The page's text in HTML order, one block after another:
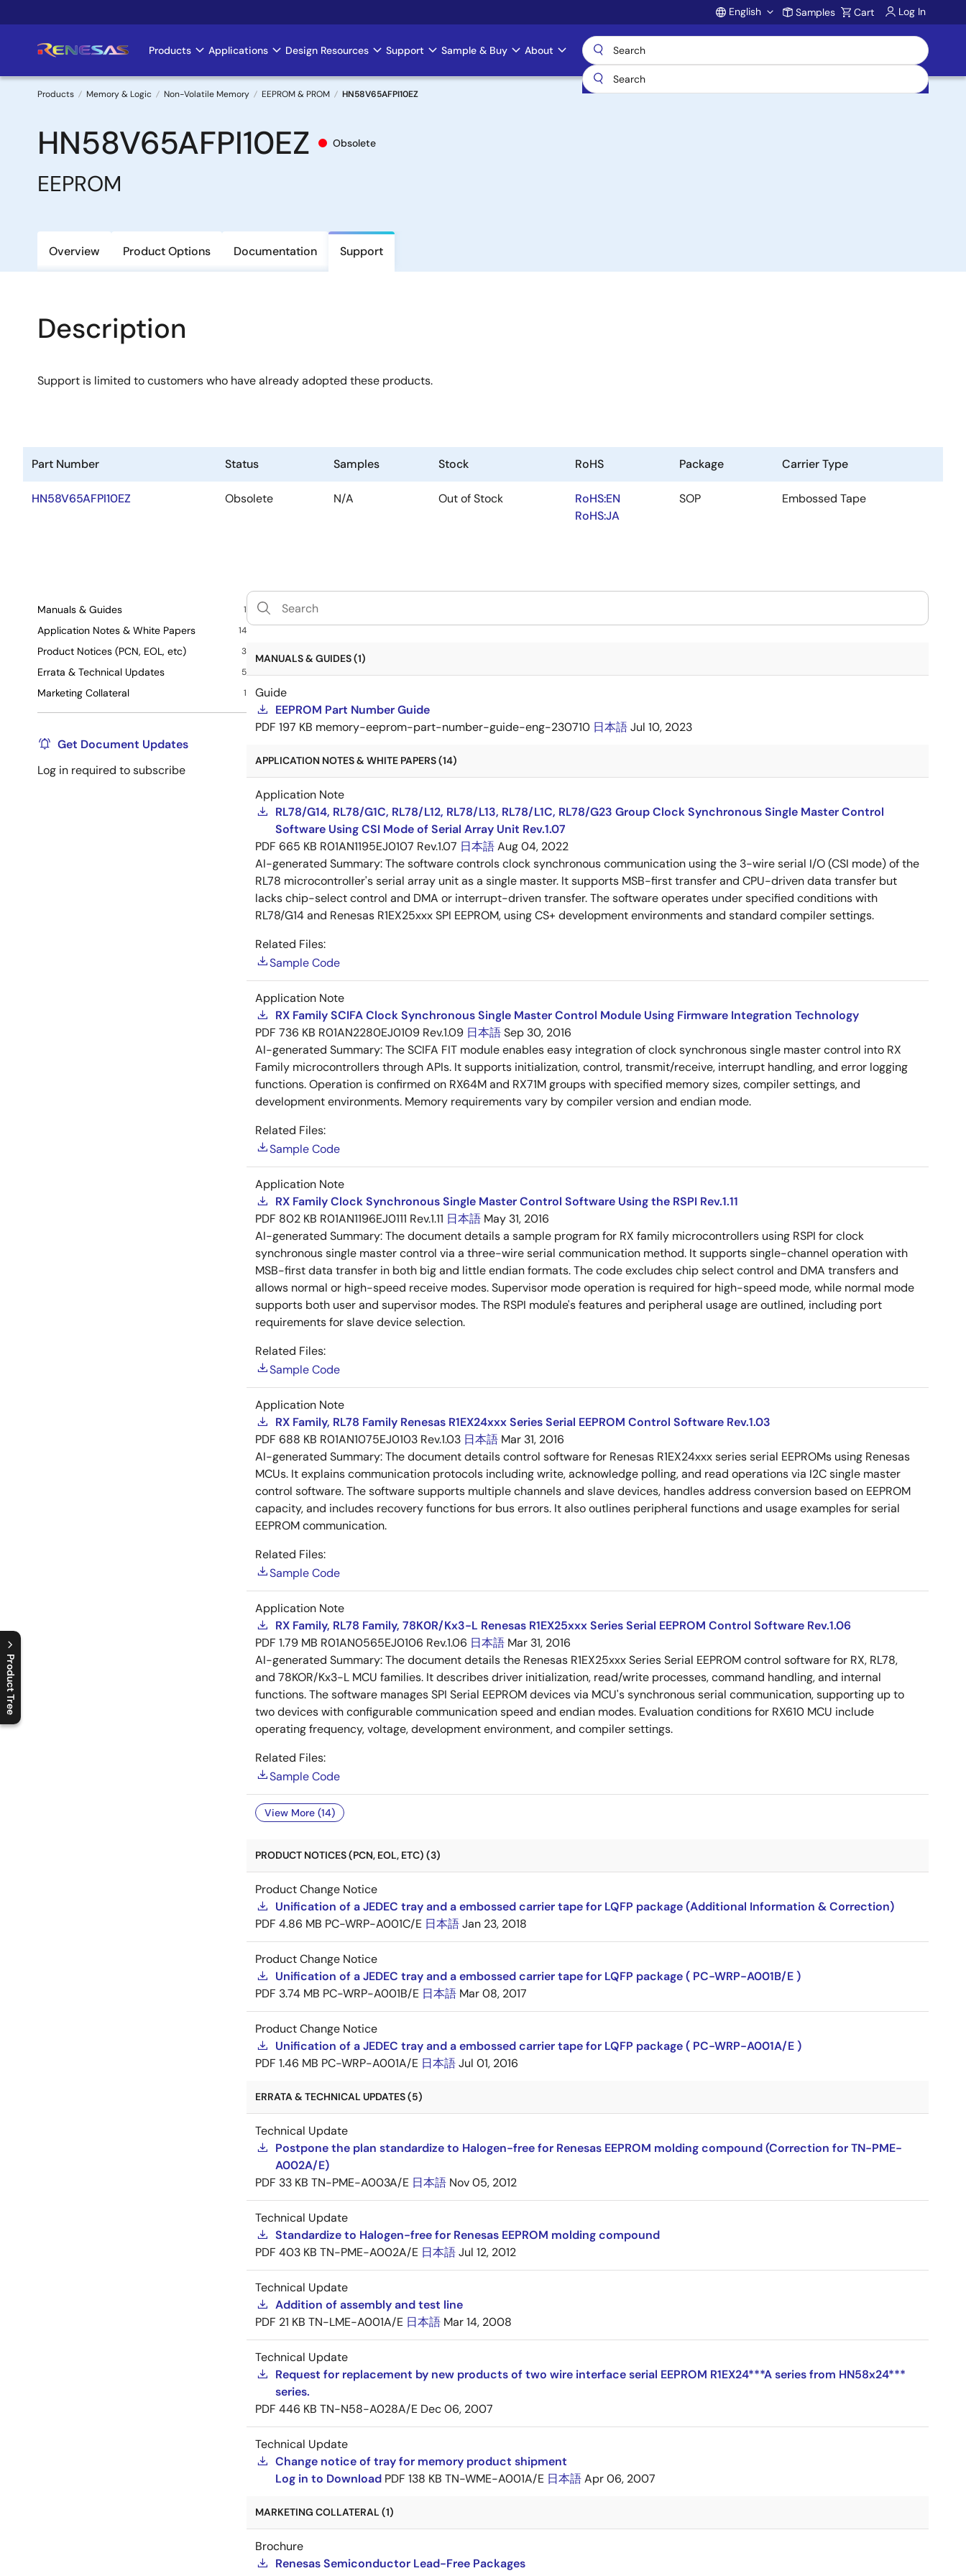
to
Account
English Samples Cart Log In
Main
navigation
Products Applications Design Resources Support Sample & Buy About
Breadcrumb
Products Memory & Logic Non-Volatile Memory EEPROM & PROM HN58V65AFPI10EZ
HN58V65AFPI10EZ Obsolete
EEPROM
Overview Product Options Documentation Support
Product Tree
C
l
o
s
e
p
r
o
d
u
c
t
t
r
e
e
m
e
n
O
p
e
n
p
r
o
d
u
c
t
t
r
e
e
m
e
n
Description
Support is limited to customers who have already adopted these products.
Part Number Status Samples Stock RoHS Package Carrier Type
HN58V65AFPI10EZ Obsolete N/A Out of Stock
RoHS:EN
RoHS:JA
SOP Embossed Tape
Manuals & Guides 1
Application Notes & White Papers 14
Product Notices (PCN, EOL, etc) 3
Errata & Technical Updates 5
Marketing Collateral 1
Get Document Updates
Log in required to subscribe
MANUALS & GUIDES (1)
Guide
EEPROM Part Number Guide
PDF 197 KB memory-eeprom-part-number-guide-eng-230710 日本語Jul 10, 2023
APPLICATION NOTES & WHITE PAPERS (14)
Application Note
RL78/G14, RL78/G1C, RL78/L12, RL78/L13, RL78/L1C, RL78/G23 Group Clock Synchronous Single Master Control
Software Using CSI Mode of Serial Array Unit Rev.1.07
PDF 665 KB R01AN1195EJ0107 Rev.1.07 日本語Aug 04, 2022
AI-generated Summary:The software controls clock synchronous communication using the 3-wire serial I/O (CSI mode) of the
RL78 microcontroller's serial array unit as a single master. It supports MSB-first transfer and CPU-driven data transfer but
lacks chip-select control and DMA or interrupt-driven transfer. The software operates under specified conditions with
RL78/G14 and Renesas R1EX25xxx SPI EEPROM, using CS+ development environments and standard compiler settings.
Related Files:
Sample Code
Application Note
RX Family SCIFA Clock Synchronous Single Master Control Module Using Firmware Integration Technology
PDF 736 KB R01AN2280EJ0109 Rev.1.09 日本語Sep 30, 2016
AI-generated Summary:The SCIFA FIT module enables easy integration of clock synchronous single master control into RX
Family microcontrollers through APIs. It supports initialization, control, transmit/receive, interrupt handling, and error logging
functions. Operation is confirmed on RX64M and RX71M groups with specified memory sizes, compiler settings, and
development environments. Memory requirements vary by compiler version and endian mode.
Related Files:
Sample Code
Application Note
RX Family Clock Synchronous Single Master Control Software Using the RSPI Rev.1.11
PDF 802 KB R01AN1196EJ0111 Rev.1.11 日本語 May 31, 2016
AI-generated Summary:The document details a sample program for RX family microcontrollers using RSPI for clock
synchronous single master control via a three-wire serial communication method. It supports single-channel operation with
MSB-first data transfer in both big and little endian formats. The code excludes chip select control and DMA transfers and
allows normal or high-speed receive modes. Supervisor mode operation is required for high-speed mode, while normal mode
supports both user and supervisor modes. The RSPI module's features and peripheral usage are outlined, including port
requirements for slave device selection.
Related Files:
Sample Code
Application Note
RX Family, RL78 Family Renesas R1EX24xxx Series Serial EEPROM Control Software Rev.1.03
PDF 688 KB R01AN1075EJ0103 Rev.1.03 日本語 Mar 31, 2016
AI-generated Summary:The document details control software for Renesas R1EX24xxx series serial EEPROMs using Renesas
MCUs. It explains communication protocols including write, acknowledge polling, and read operations via I2C single master
control software. The software supports multiple channels and slave devices, handles address conversion based on EEPROM
capacity, and includes recovery functions for bus errors. It also outlines peripheral functions and usage examples for serial
EEPROM communication.
Related Files:
Sample Code
Application Note
RX Family, RL78 Family, 78K0R/Kx3-L Renesas R1EX25xxx Series Serial EEPROM Control Software Rev.1.06
PDF 1.79 MB R01AN0565EJ0106 Rev.1.06 日本語 Mar 31, 2016
AI-generated Summary:The document details the Renesas R1EX25xxx Series Serial EEPROM control software for RX, RL78,
and 78KOR/Kx3-L MCU families. It describes driver initialization, read/write processes, command handling, and internal
functions. The software manages SPI Serial EEPROM devices via MCU's synchronous serial communication, supporting up to
two devices with configurable communication speed and endian modes. Evaluation conditions for RX610 MCU include
operating frequency, voltage, development environment, and compiler settings.
Related Files:
Sample Code
View More (14)
PRODUCT NOTICES (PCN, EOL, ETC) (3)
Product Change Notice
Unification of a JEDEC tray and a embossed carrier tape for LQFP package (Additional Information & Correction)
PDF 4.86 MB PC-WRP-A001C/E 日本語Jan 23, 2018
Product Change Notice
Unification of a JEDEC tray and a embossed carrier tape for LQFP package ( PC-WRP-A001B/E )
PDF 3.74 MB PC-WRP-A001B/E 日本語 Mar 08, 2017
Product Change Notice
Unification of a JEDEC tray and a embossed carrier tape for LQFP package ( PC-WRP-A001A/E )
PDF 1.46 MB PC-WRP-A001A/E 日本語Jul 01, 2016
ERRATA & TECHNICAL UPDATES (5)
Technical Update
Postpone the plan standardize to Halogen-free for Renesas EEPROM molding compound (Correction for TN-PME-
A002A/E)
PDF 33 KB TN-PME-A003A/E 日本語 Nov 05, 2012
Technical Update
Standardize to Halogen-free for Renesas EEPROM molding compound
PDF 403 KB TN-PME-A002A/E 日本語Jul 12, 2012
Technical Update
Addition of assembly and test line
PDF 21 KB TN-LME-A001A/E 日本語 Mar 14, 2008
Technical Update
Request for replacement by new products of two wire interface serial EEPROM R1EX24***A series from HN58x24***
series.
PDF 446 KB TN-N58-A028A/E Dec 06, 2007
Technical Update
Change notice of tray for memory product shipment
Log in to Download PDF 138 KB TN-WME-A001A/E 日本語Apr 06, 2007
MARKETING COLLATERAL (1)
Brochure
Renesas Semiconductor Lead-Free Packages